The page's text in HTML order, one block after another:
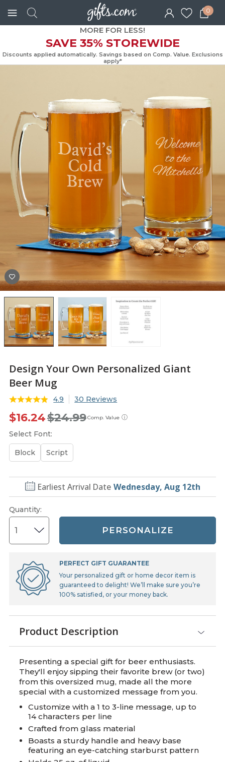
0
MORE FOR LESS!
SAVE 35% STOREWIDE
Discounts applied automatically. Savings based on Comp. Value.
Design Your Own Personalized Giant
Beer Mug
4.9 30 Reviews
ⓘ
Comp. Value
$24.99
$16.24
Select Font:
Block Script
Earliest Arrival Date Wednesday, Aug 12th
Quantity:
PERSONALIZE
PERFECT GIFT GUARANTEE
Your personalized gift or home decor item is
guaranteed to delight! We’ll make sure you’re
100% satisfied, or your money back.
Product Description
Presenting a special gift for beer enthusiasts.
They'll enjoy sipping their favorite brew (or two)
from this oversized mug, made all the more
special with a customized message from you.
Customize with a 1 to 3-line message, up to
14 characters per line
Crafted from glass material
Boasts a sturdy handle and heavy base
featuring an eye-catching starburst pattern